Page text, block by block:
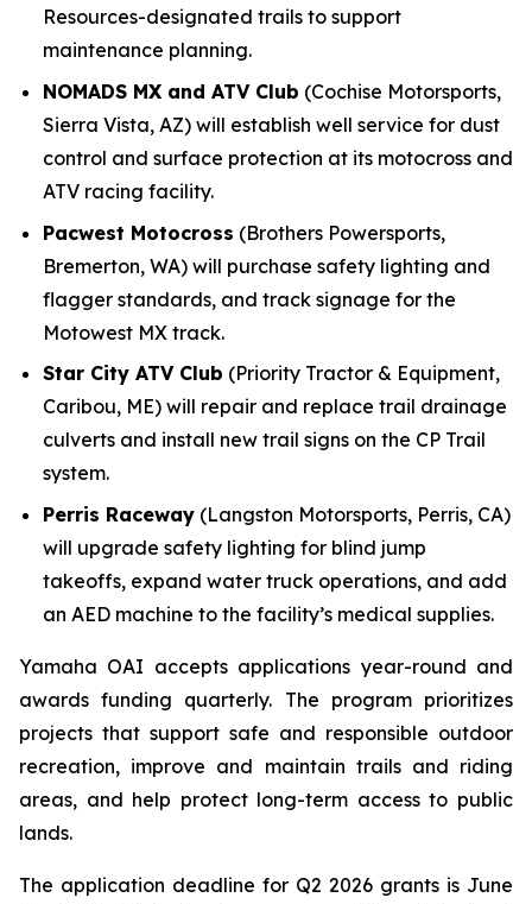
Resources-designated trails to support
maintenance planning.
NOMADS MX and ATV Club (Cochise Motorsports,
Sierra Vista, AZ) will establish well service for dust
control and surface protection at its motocross and
ATV racing facility.
Pacwest Motocross (Brothers Powersports,
Bremerton, WA) will purchase safety lighting and
flagger standards, and track signage for the
Motowest MX track.
Star City ATV Club (Priority Tractor & Equipment,
Caribou, ME) will repair and replace trail drainage
culverts and install new trail signs on the CP Trail
system.
Perris Raceway (Langston Motorsports, Perris, CA)
will upgrade safety lighting for blind jump
takeoffs, expand water truck operations, and add
an AED machine to the facility’s medical supplies.
Yamaha OAI accepts applications year-round and
awards funding quarterly. The program prioritizes
projects that support safe and responsible outdoor
recreation, improve and maintain trails and riding
areas, and help protect long-term access to public
lands.
The application deadline for Q2 2026 grants is June